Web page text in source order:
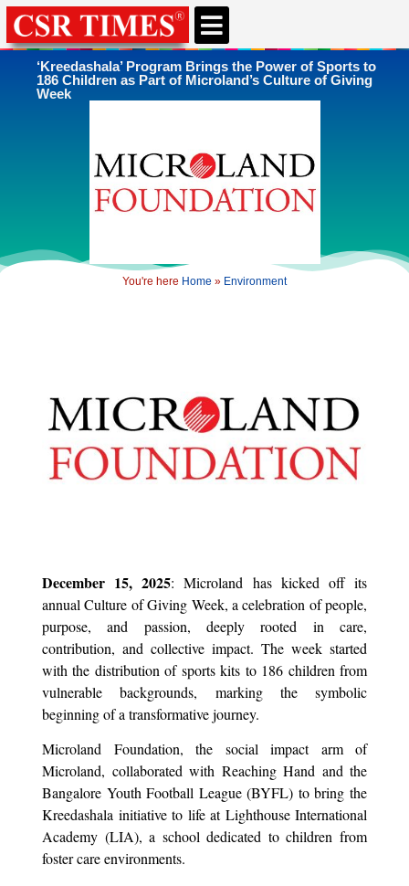
‘Kreedashala’ Program Brings the Power of Sports to
186 Children as Part of Microland’s Culture of Giving
Week
You're here Home » Environment
December 15, 2025: Microland has kicked off its
annual Culture of Giving Week, a celebration of people,
purpose, and passion, deeply rooted in care,
contribution, and collective impact. The week started
with the distribution of sports kits to 186 children from
vulnerable backgrounds, marking the symbolic
beginning of a transformative journey.
Microland Foundation, the social impact arm of
Microland, collaborated with Reaching Hand and the
Bangalore Youth Football League (BYFL) to bring the
Kreedashala initiative to life at Lighthouse International
Academy (LIA), a school dedicated to children from
foster care environments.